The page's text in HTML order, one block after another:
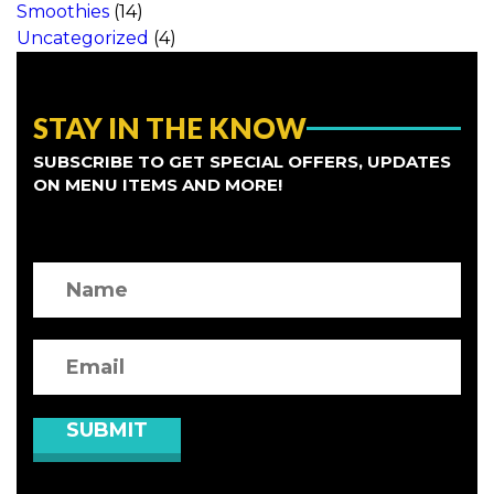
Smoothies (14)
Uncategorized (4)
STAY IN THE KNOW
SUBSCRIBE TO GET SPECIAL OFFERS, UPDATES
ON MENU ITEMS AND MORE!